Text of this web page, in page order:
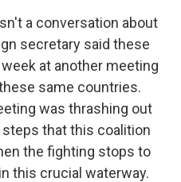
a conversation about
secretary said these
at another meeting
same countries.
was thrashing out
that this coalition
the fighting stops to
this crucial waterway.